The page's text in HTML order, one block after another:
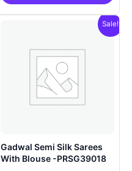
Sale!
Gadwal Semi Silk Sarees
With Blouse -PRSG39018